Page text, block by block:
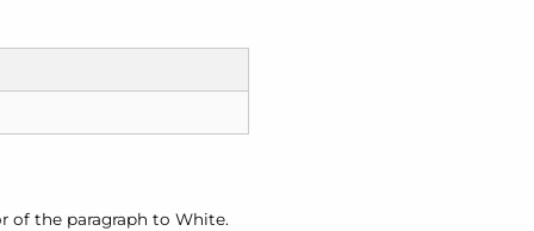
of the paragraph to White.